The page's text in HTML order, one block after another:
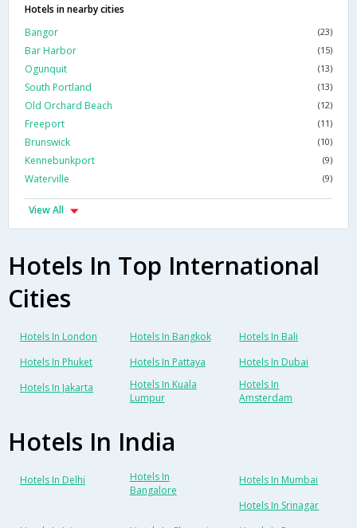
Hotels in nearby cities
Bangor
(23)
Bar Harbor (15)
Ogunquit (13)
South Portland (13)
Old Orchard Beach (12)
Freeport (11)
Brunswick (10)
Kennebunkport (9)
Waterville (9)
View All
Hotels In Top International
Cities
Hotels In London Hotels In Bangkok
Hotels In Bali
Hotels In Phuket
Hotels In Pattaya
Hotels In Dubai
Hotels In Jakarta
Hotels In Kuala
Lumpur
Hotels In
Amsterdam
Hotels In India
Hotels In Delhi
Hotels In
Bangalore
Hotels In Mumbai
Hotels In Srinagar